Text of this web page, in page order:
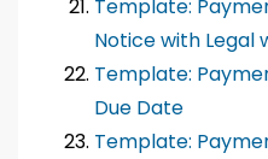
Template:
Notice with Legal
Template:
Due Date
Template: